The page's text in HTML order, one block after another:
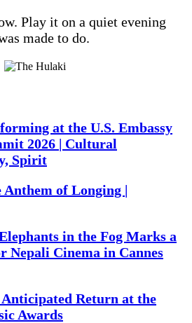
Play it on a quiet evening
made to do.
at the U.S. Embassy
2026 | Cultural
Spirit
of Longing |
in the Fog Marks a
Cinema in Cannes
Return at the
Awards